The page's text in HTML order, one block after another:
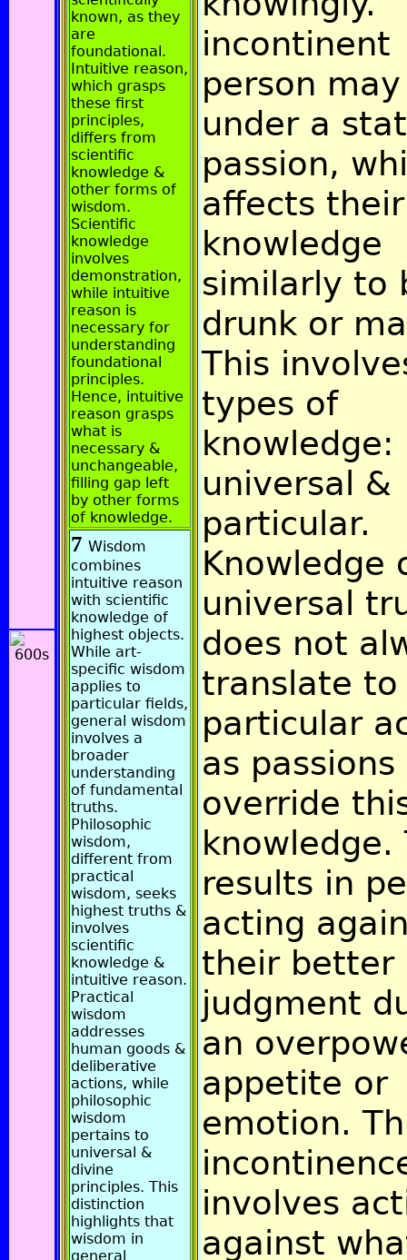
known, as they
are
foundational.
Intuitive reason,
which grasps
these first
principles,
differs from
scientific
knowledge &
other forms of
wisdom.
Scientific
knowledge
involves
demonstration,
while intuitive
reason is
necessary for
understanding
foundational
principles.
Hence, intuitive
reason grasps
what is
necessary &
unchangeable,
filling gap left
by other forms
of knowledge.
7 Wisdom
combines
intuitive reason
with scientific
knowledge of
highest objects.
While art-
specific wisdom
applies to
particular fields,
general wisdom
involves a
broader
understanding
of fundamental
truths.
Philosophic
wisdom,
different from
practical
wisdom, seeks
highest truths &
involves
scientific
knowledge &
intuitive reason.
Practical
wisdom
addresses
human goods &
deliberative
actions, while
philosophic
wisdom
pertains to
universal &
divine
principles. This
distinction
highlights that
wisdom in
general
incontinent
person
under a
passion,
affects their
knowledge
similarly to
drunk or
This
types of
knowledge:
universal &
particular.
Knowledge
universal
does not
translate to
particular
as passions
override
knowledge.
results in
acting
their better
judgment
an
appetite or
emotion.
involves
against